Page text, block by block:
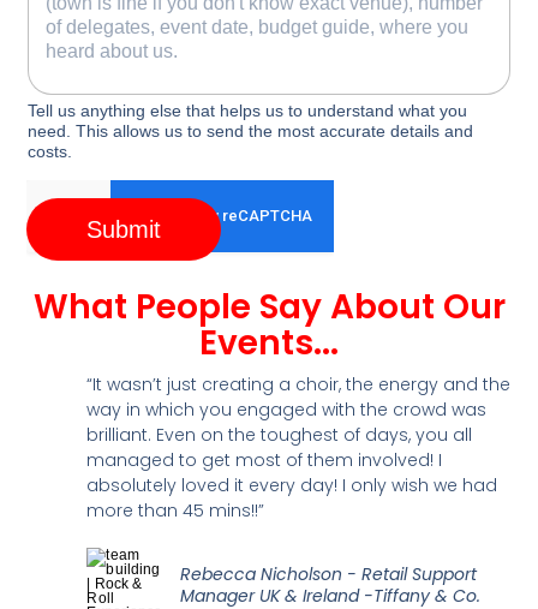
Tell us anything else that helps us to understand what you
need. This allows us to send the most accurate details and
costs.
Submit
What People Say About Our
Events...
“It wasn’t just creating a choir, the energy and the
way in which you engaged with the crowd was
brilliant. Even on the toughest of days, you all
managed to get most of them involved! I
absolutely loved it every day! I only wish we had
more than 45 mins!!”
Rebecca Nicholson - Retail Support
Manager UK & Ireland -Tiffany & Co.